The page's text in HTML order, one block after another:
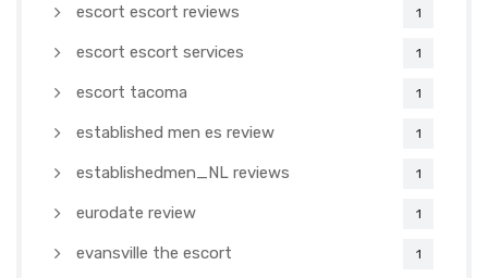
escort escort reviews 1
escort escort services 1
escort tacoma 1
established men es review 1
establishedmen_NL reviews 1
eurodate review 1
evansville the escort 1